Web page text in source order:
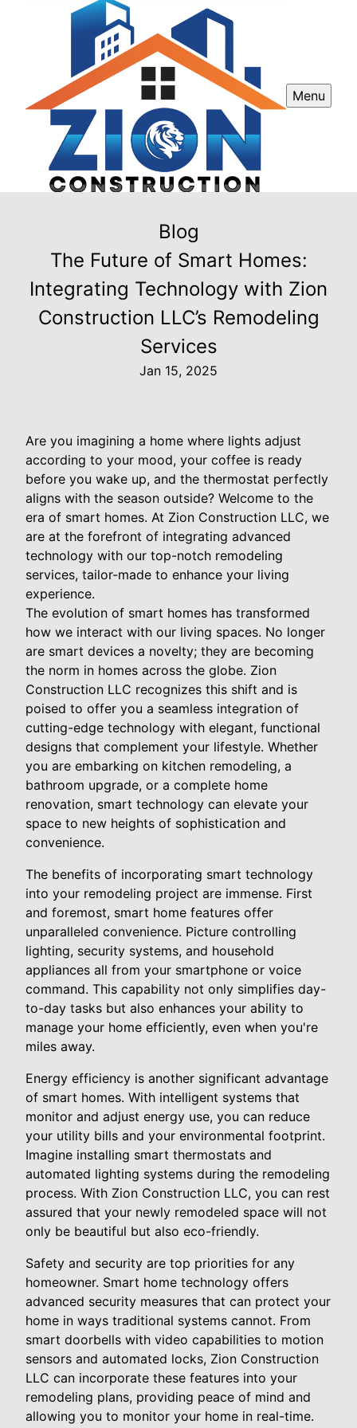
Menu
Blog
The Future of Smart Homes:
Integrating Technology with Zion
Construction LLC’s Remodeling
Services
Jan 15, 2025
Are you imagining a home where lights adjust
according to your mood, your coffee is ready
before you wake up, and the thermostat perfectly
aligns with the season outside? Welcome to the
era of smart homes. At Zion Construction LLC, we
are at the forefront of integrating advanced
technology with our top-notch remodeling
services, tailor-made to enhance your living
experience.
The evolution of smart homes has transformed
how we interact with our living spaces. No longer
are smart devices a novelty; they are becoming
the norm in homes across the globe. Zion
Construction LLC recognizes this shift and is
poised to offer you a seamless integration of
cutting-edge technology with elegant, functional
designs that complement your lifestyle. Whether
you are embarking on kitchen remodeling, a
bathroom upgrade, or a complete home
renovation, smart technology can elevate your
space to new heights of sophistication and
convenience.
The benefits of incorporating smart technology
into your remodeling project are immense. First
and foremost, smart home features offer
unparalleled convenience. Picture controlling
lighting, security systems, and household
appliances all from your smartphone or voice
command. This capability not only simplifies day-
to-day tasks but also enhances your ability to
manage your home efficiently, even when you're
miles away.
Energy efficiency is another significant advantage
of smart homes. With intelligent systems that
monitor and adjust energy use, you can reduce
your utility bills and your environmental footprint.
Imagine installing smart thermostats and
automated lighting systems during the remodeling
process. With Zion Construction LLC, you can rest
assured that your newly remodeled space will not
only be beautiful but also eco-friendly.
Safety and security are top priorities for any
homeowner. Smart home technology offers
advanced security measures that can protect your
home in ways traditional systems cannot. From
smart doorbells with video capabilities to motion
sensors and automated locks, Zion Construction
LLC can incorporate these features into your
remodeling plans, providing peace of mind and
allowing you to monitor your home in real-time.